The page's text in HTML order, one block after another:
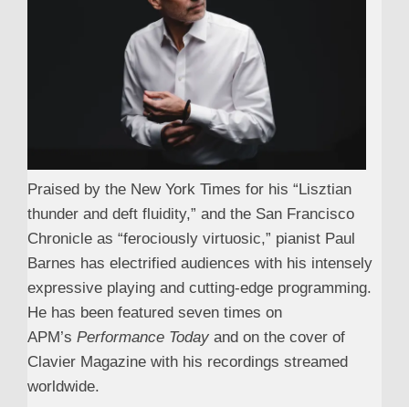
Praised by the New York Times for his “Lisztian
thunder and deft fluidity,” and the San Francisco
Chronicle as “ferociously virtuosic,” pianist Paul
Barnes has electrified audiences with his intensely
expressive playing and cutting-edge programming.
He has been featured seven times on
APM’s Performance Today and on the cover of
Clavier Magazine with his recordings streamed
worldwide.